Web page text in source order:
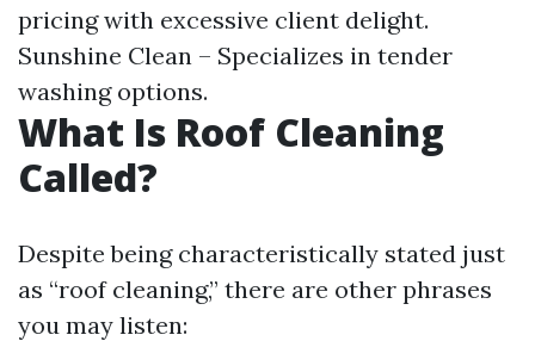
pricing with excessive client delight.
Sunshine Clean – Specializes in tender
washing options.
What Is Roof Cleaning
Called?
Despite being characteristically stated just
as “roof cleaning,” there are other phrases
you may listen: